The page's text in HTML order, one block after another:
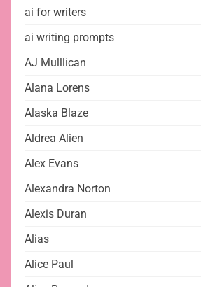
ai for writers
ai writing prompts
AJ Mulllican
Alana Lorens
Alaska Blaze
Aldrea Alien
Alex Evans
Alexandra Norton
Alexis Duran
Alias
Alice Paul